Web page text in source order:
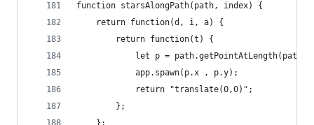
function starsAlongPath(path, index) {
	return function(d, i, a) {
		return function(t) {
let p =
			app.spawn(p.x , p.y);
			return "translate(0,0)";
		};
	};